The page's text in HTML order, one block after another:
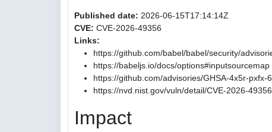
Published date: 2026-06-15T17:14:14Z
CVE: CVE-2026-49356
Links:
https://github.com/babel/babel/security/
https://babeljs.io/docs/options#inputsourcemap
https://github.com/advisories/GHSA-4x5r-pxfx-
https://nvd.nist.gov/vuln/detail/CVE-2026-49356
Impact